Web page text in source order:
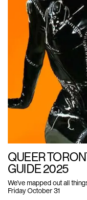
QUEER
GUIDE 2025
We’ve mapped out all
Friday October 31